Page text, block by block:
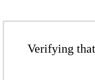
Verifying